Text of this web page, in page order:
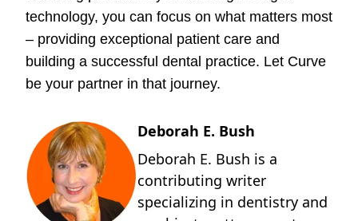
technology, you can focus on what matters most
– providing exceptional patient care and
building a successful dental practice. Let Curve
be your partner in that journey.
Deborah E. Bush
Deborah E. Bush is a
contributing writer
specializing in dentistry and